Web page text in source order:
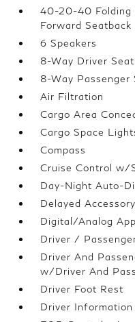
40-20-40 Folding
Forward Seatback
6 Speakers
8-Way Driver Seat
8-Way Passenger
Air Filtration
Cargo Area
Cargo Space
Compass
Cruise Control w/
Day-Night Auto-
Delayed
Digital/Analog
Driver /
Driver And
w/Driver And
Driver Foot Rest
Driver Information